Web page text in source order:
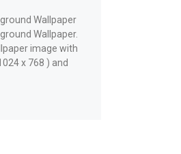
Wallpaper
Wallpaper.
image with
x 768 ) and